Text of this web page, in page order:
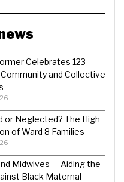
Celebrates 123
and Collective
or Neglected? The High
of Ward 8 Families
Midwives — Aiding the
Black Maternal